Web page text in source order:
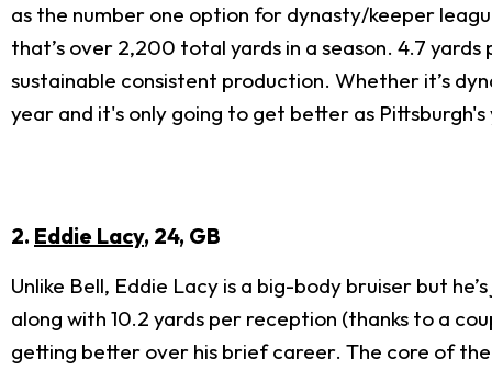
as the number one option for dynasty/keeper
that’s over 2,200 total yards in a season. 4.7
sustainable consistent production. Whether it’s
year and it's only going to get better as
2. Eddie Lacy, 24, GB
Unlike Bell, Eddie Lacy is a big-body bruiser but
along with 10.2 yards per reception (thanks to a
getting better over his brief career. The core of